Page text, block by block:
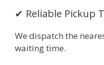
✔ Reliable Pickup
We dispatch the
waiting time.